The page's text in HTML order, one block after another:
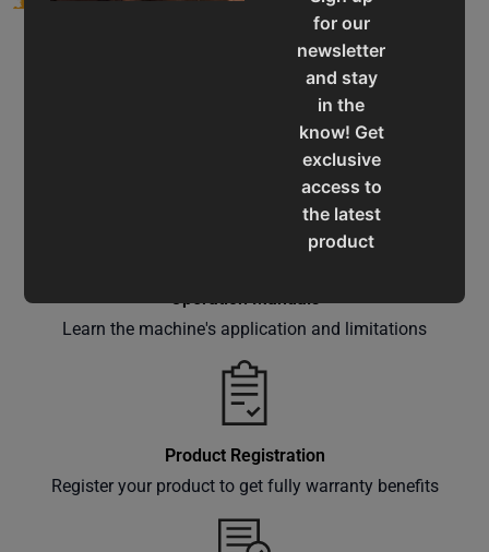
for our
newsletter
and stay
in the
know! Get
exclusive
access to
the latest
product
offers,
right to
your
Service & Support
Assistance for a smooth shopping experience
Operation Manuals
Learn the machine's application and limitations
Product Registration
Register your product to get fully warranty benefits